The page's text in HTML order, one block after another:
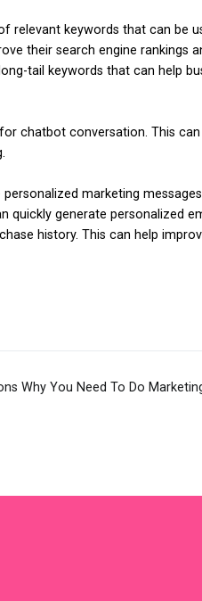
relevant keywords that can be
their search engine rankings
tail keywords that can help
chatbot conversation. This
marketing
quickly generate personalized
history. This can help
Why You Need To Do